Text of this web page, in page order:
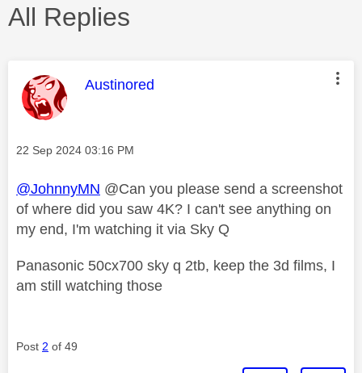
All Replies
This message was authored by:
Austinored
Message posted on
‎22 Sep 2024 03:16 PM
@JohnnyMN @Can you please send a screenshot
of where did you saw 4K? I can't see anything on
my end, I'm watching it via Sky Q
Panasonic 50cx700 sky q 2tb, keep the 3d films, I
am still watching those
Post 2 of 49